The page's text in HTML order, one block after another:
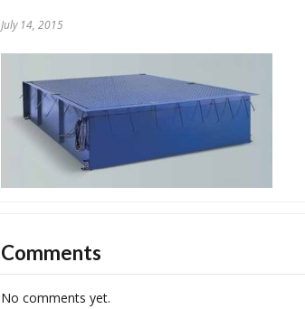
July 14, 2015
Comments
No comments yet.